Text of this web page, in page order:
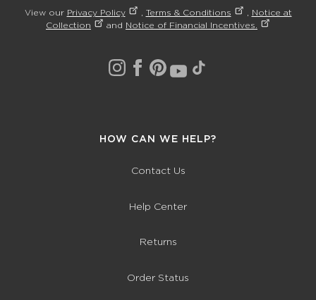
View our Privacy Policy Terms & Conditions
Notice at
Collection
and Notice of Financial Incentives.
HOW CAN WE HELP?
Contact Us
Help Center
Returns
Order Status